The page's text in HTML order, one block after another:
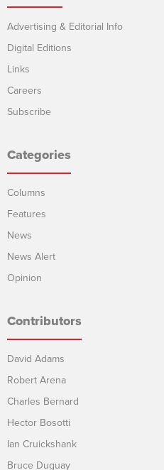
Advertising & Editorial Info
Digital Editions
Links
Careers
Subscribe
Categories
Columns
Features
News
News Alert
Opinion
Contributors
David Adams
Robert Arena
Charles Bernard
Hector Bosotti
Ian Cruickshank
Bruce Duguay